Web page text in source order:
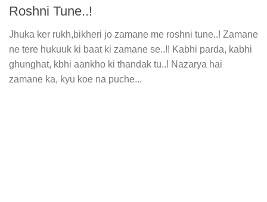
Roshni Tune..!
Jhuka ker rukh,bikheri jo zamane me roshni tune..! Zamane
ne tere hukuuk ki baat ki zamane se..!! Kabhi parda, kabhi
ghunghat, kbhi aankho ki thandak tu..! Nazarya hai
zamane ka, kyu koe na puche...